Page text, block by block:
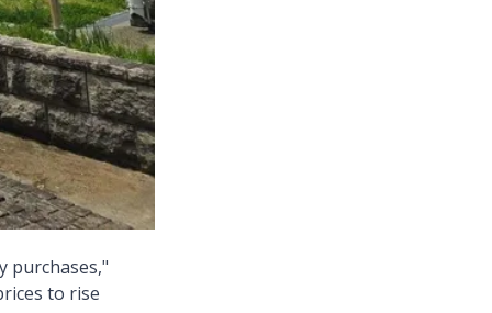
purchases,"
to rise